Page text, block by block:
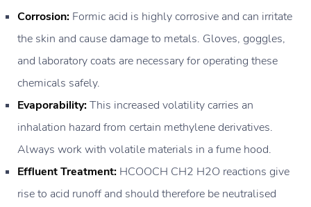
Corrosion: Formic acid is highly corrosive and can irritate
the skin and cause damage to metals. Gloves, goggles,
and laboratory coats are necessary for operating these
chemicals safely.
Evaporability:This increased volatility carries an
inhalation hazard from certain methylene derivatives.
Always work with volatile materials in a fume hood.
Effluent Treatment: HCOOCH CH2 H2O reactions give
rise to acid runoff and should therefore be neutralised